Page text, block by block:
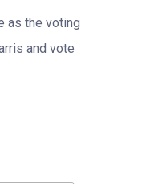
as the voting
and vote